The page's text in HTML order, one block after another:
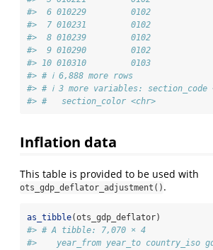
#>  6 010229         0102
#>  7 010231         0102
#>  8 010239         0102
#>  9 010290         0102
#> 10 010310         0103
#> # ℹ 6,888 more rows
#> # ℹ 3 more variables: section_code
#> #   section_color <chr>
Inflation data
This table is provided to be used with
ots_gdp_deflator_adjustment() .
as_tibble(ots_gdp_deflator)
#> # A tibble: 7,070 × 4
#>    year_from year_to country_iso